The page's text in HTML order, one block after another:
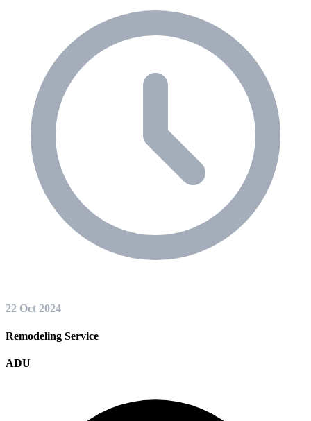
22 Oct 2024
Remodeling Service
ADU